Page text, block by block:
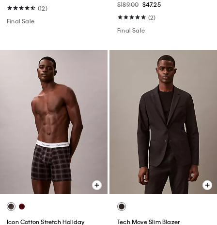
(12)
Final Sale
$189.00 $47.25
(2)
Final Sale
Icon Cotton Stretch Holiday
Tech Move Slim Blazer